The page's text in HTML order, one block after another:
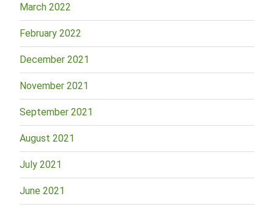
March 2022
February 2022
December 2021
November 2021
September 2021
August 2021
July 2021
June 2021